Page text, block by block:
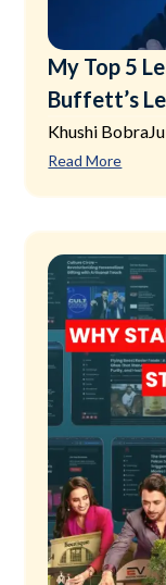
My Top 5
Buffett’s
Khushi Bobra
Read More